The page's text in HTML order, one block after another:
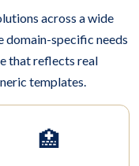
across a wide
domain-specific needs
that reflects real
templates.
🏥